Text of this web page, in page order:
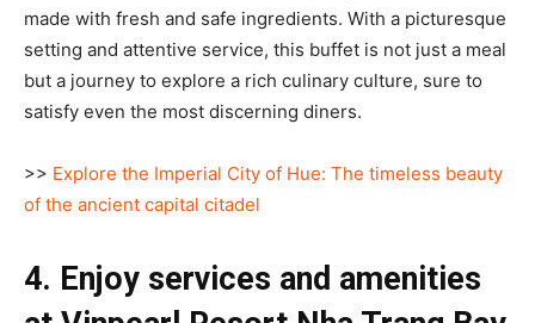
made with fresh and safe ingredients. With a picturesque
setting and attentive service, this buffet is not just a meal
but a journey to explore a rich culinary culture, sure to
satisfy even the most discerning diners.
>> Explore the Imperial City of Hue: The timeless beauty
of the ancient capital citadel
4. Enjoy services and amenities